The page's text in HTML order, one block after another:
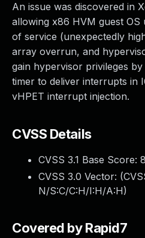
An issue was discovered in
allowing x86 HVM guest OS
of service (unexpectedly
array overrun, and
gain hypervisor privileges
timer to deliver interrupts in
vHPET interrupt injection.
CVSS Details
CVSS 3.1 Base Score:
CVSS 3.0 Vector: (
N/S:C/C:H/I:H/A:H)
Covered by Rapid7